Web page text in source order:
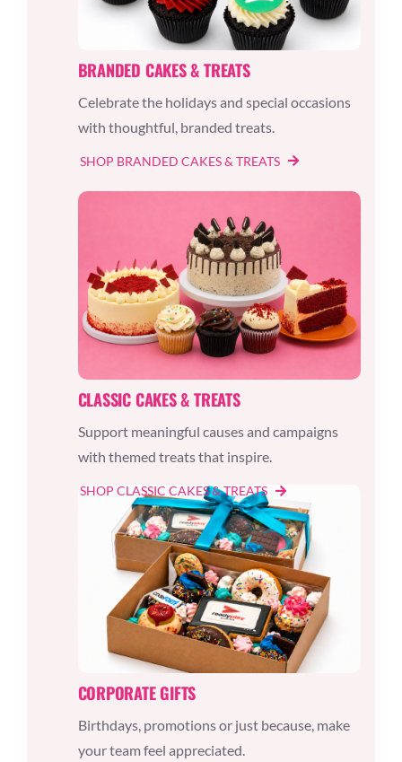
BRANDED CAKES & TREATS
Celebrate the holidays and special occasions
with thoughtful, branded treats.
SHOP BRANDED CAKES & TREATS
CLASSIC CAKES & TREATS
Support meaningful causes and campaigns
with themed treats that inspire.
SHOP CLASSIC CAKES & TREATS
CORPORATE GIFTS
Birthdays, promotions or just because, make
your team feel appreciated.